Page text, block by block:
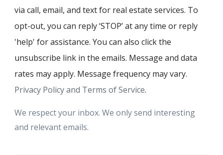
via call, email, and text for real estate services. To
opt-out, you can reply ‘STOP’ at any time or reply
'help' for assistance. You can also click the
unsubscribe link in the emails. Message and data
rates may apply. Message frequency may vary.
Privacy Policy and Terms of Service.
We respect your inbox. We only send interesting
and relevant emails.